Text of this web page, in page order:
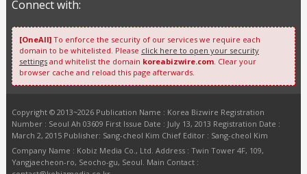
Connect with:
[OneAll]To enforce the security of our services we require each
domain to be whitelisted. Please click here to open your security
settingsand whitelist the domain koreabizwire.com. Clear your
browser cache and reload this page afterwards.
Copyright © 2013~2026 Publication Name : Korea Bizwire Registration
Number : Seoul Ah 03609 First Issue Date : July 13, 2013 Registration Date :
March 2, 2015 Publisher: Sang-cheol Kim Chief Editor : Sang-cheol Kim
Company Name : Kobiz Media Co., Ltd. Address : Twin Tower 4F, 109,
Yangjaecheon-ro, Seocho-gu, Seoul. Main Contact :